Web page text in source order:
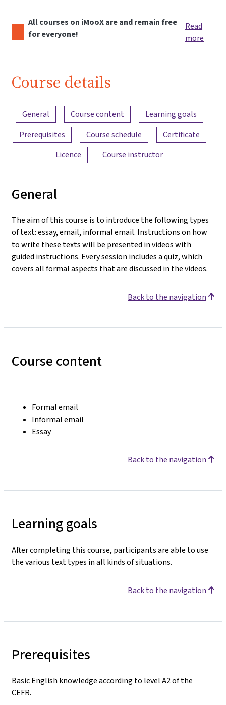
All courses on iMooX are and remain free
for everyone!
Read
more
Course details
Content overview
General Course content
Learning goals
Prerequisites
Course schedule
Certificate
Licence
Course instructor
General
The aim of this course is to introduce the following types
of text: essay, email, informal email. Instructions on how
to write these texts will be presented in videos with
guided instructions. Every session includes a quiz, which
covers all formal aspects that are discussed in the videos.
Back to the navigation
Course content
Formal email
Informal email
Essay
Back to the navigation
Learning goals
After completing this course, participants are able to use
the various text types in all kinds of situations.
Back to the navigation
Prerequisites
Basic English knowledge according to level A2 of the
CEFR.